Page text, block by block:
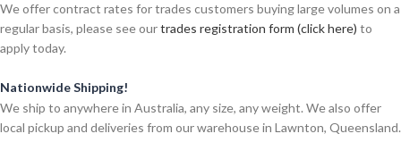
We offer contract rates for trades customers buying large volumes on a
regular basis, please see ourtrades registration form (click here) to
apply today.
Nationwide Shipping!
We ship to anywhere in Australia, any size, any weight. We also offer
local pickup and deliveries from our warehouse in Lawnton, Queensland.